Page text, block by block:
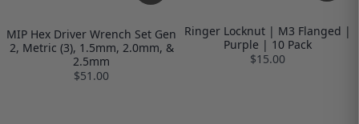
MIP Hex Driver Wrench Set Gen
2, Metric (3), 1.5mm, 2.0mm, &
2.5mm
$51.00
Ringer Locknut | M3 Flanged |
Purple | 10 Pack
$15.00